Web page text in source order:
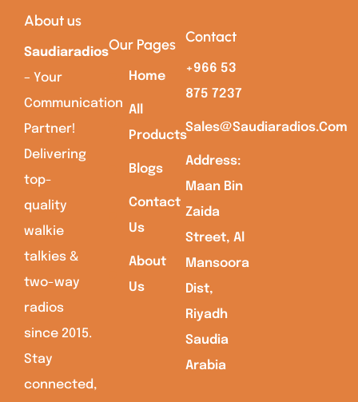
About us
Saudiaradios
– Your
Communication
Partner!
Delivering
top-
quality
walkie
talkies &
two-way
radios
since 2015.
Stay
connected,
Our Pages
Home
All
Products
Blogs
Contact
Us
About
Us
Contact
+966 53
875 7237
Sales@saudiaradios.com
Address:
Maan Bin
Zaida
Street, Al
Mansoora
Dist,
Riyadh
Saudia
Arabia